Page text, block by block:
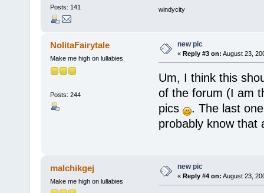
Posts: 141 windycity
NolitaFairytale
Make me high on lullabies
Posts: 244
new pic
« Reply #3 on: August 23,
Um, I think this
of the forum (I am
pics
. The last
probably know that
malchikgej
Make me high on lullabies
new pic
« Reply #4 on: August 23,